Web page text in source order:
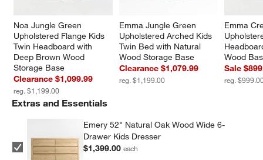
Noa Jungle Green
Upholstered Flange Kids
Twin Headboard with
Deep Brown Wood
Storage Base
Clearance $1,099.99
reg. $1,199.00
Emma Jungle Green
Upholstered Arched Kids
Twin Bed with Natural
Wood Storage Base
Clearance $1,079.99
reg. $1,199.00
Emma
Wood
Sale
reg.
Extras and Essentials
Emery 52" Natural Oak Wood Wide 6-
Drawer Kids Dresser
$1,399.00each